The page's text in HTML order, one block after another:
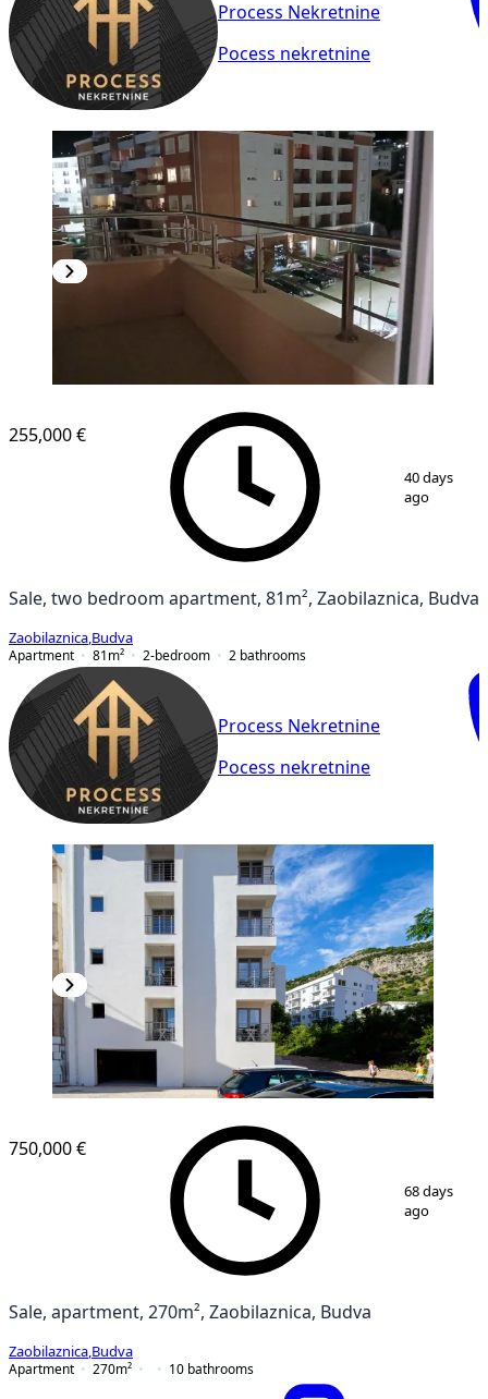
Process Nekretnine
Pocess nekretnine
255,000 €
40 days
ago
Sale, two bedroom apartment, 81m², Zaobilaznica, Budva
Zaobilaznica Budva
Apartment
81 m² 2-bedroom 2 bathrooms
Process Nekretnine
Pocess nekretnine
1/ 12
750,000 €
68 days
ago
Sale, apartment, 270m², Zaobilaznica, Budva
Zaobilaznica Budva
Apartment
270m² 10 bathrooms